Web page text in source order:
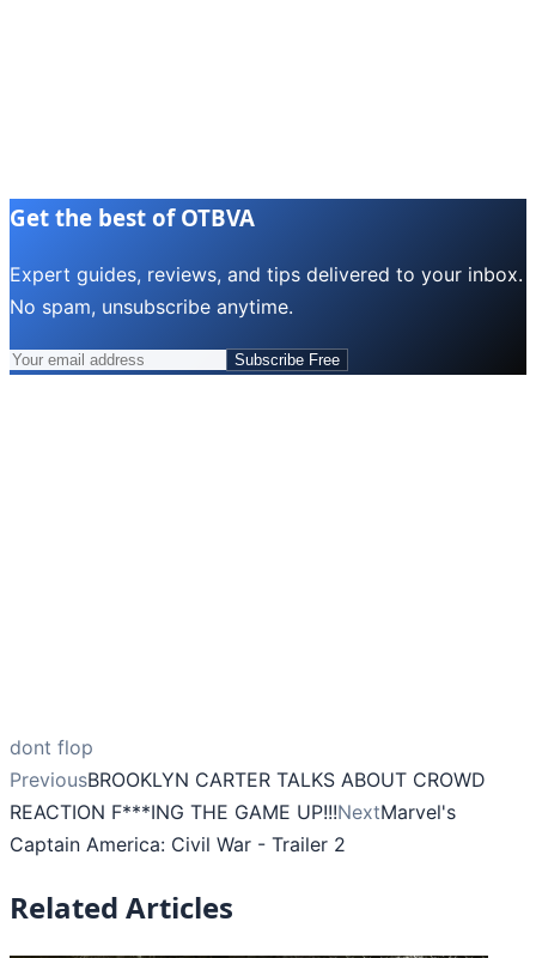
Get the best of OTBVA
Expert guides, reviews, and tips delivered to your inbox.
No spam, unsubscribe anytime.
Subscribe Free
dont flop
PreviousBROOKLYN CARTER TALKS ABOUT CROWD
REACTION F***ING THE GAME UP!!!NextMarvel's
Captain America: Civil War - Trailer 2
Related Articles